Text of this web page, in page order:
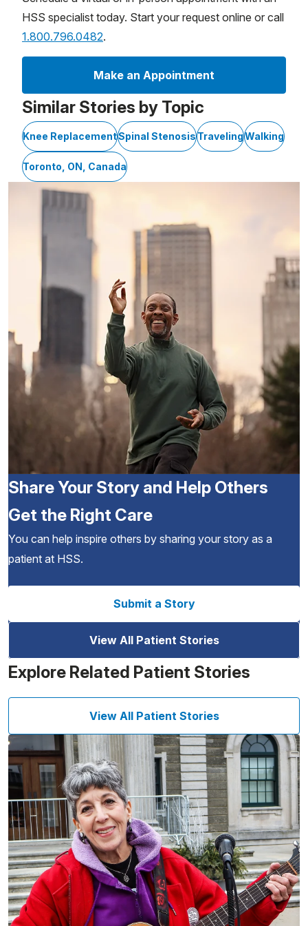
HSS specialist today. Start your request online or call
1.800.796.0482.
Make an Appointment
Similar Stories by Topic
Knee ReplacementSpinal StenosisTravelingWalking
Toronto, ON, Canada
Share Your Story and Help Others
Get the Right Care
You can help inspire others by sharing your story as a
patient at HSS.
Submit a Story
View All Patient Stories
Explore Related Patient Stories
View All Patient Stories